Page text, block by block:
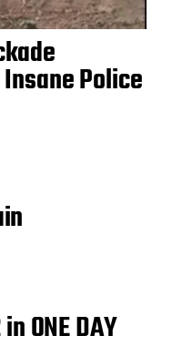
Police
ONE DAY